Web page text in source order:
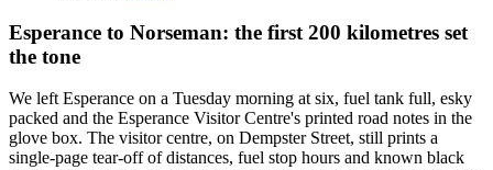
Esperance to Norseman: the first 200 kilometres set
the tone
We left Esperance on a Tuesday morning at six, fuel tank full, esky
packed and the Esperance Visitor Centre's printed road notes in the
glove box. The visitor centre, on Dempster Street, still prints a
single-page tear-off of distances, fuel stop hours and known black